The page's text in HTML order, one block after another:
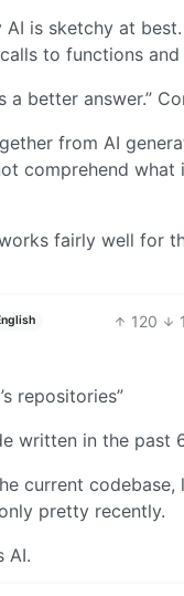
is sketchy at
to functions
a better answer.”
from AI
comprehend
fairly well for
120 1
repositories”
written in the past
current
pretty recently.
AI.